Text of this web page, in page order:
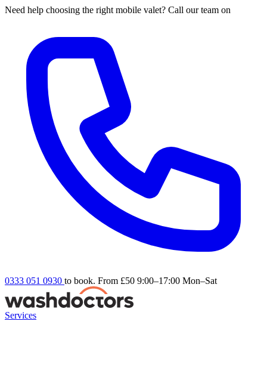
Need help choosing the right mobile valet? Call our team on
0333 051 0930 to book. From £50 9:00–17:00 Mon–Sat
Services